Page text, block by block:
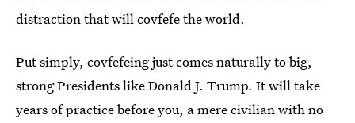
distraction that will covfefe the world.
Put simply, covfefeing just comes naturally to big,
strong Presidents like Donald J. Trump. It will take
years of practice before you, a mere civilian with no